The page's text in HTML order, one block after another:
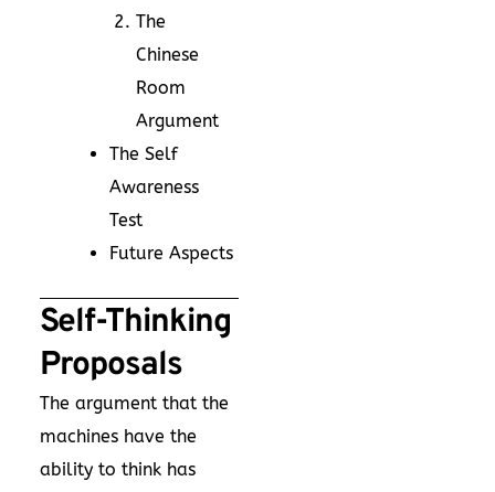
The
Chinese
Room
Argument
The Self
Awareness
Test
Future Aspects
Self-Thinking
Proposals
The argument that the
machines have the
ability to think has